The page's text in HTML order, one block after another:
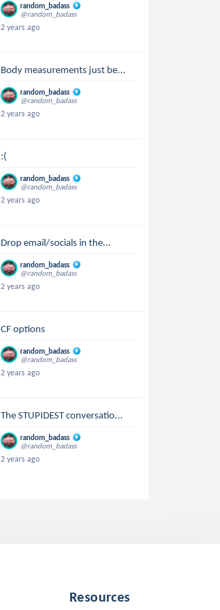
random_badass
@random_badass
2 years ago
Body measurements just be...
random_badass
@random_badass
2 years ago
:(
random_badass
@random_badass
2 years ago
Drop email/socials in the...
random_badass
@random_badass
2 years ago
CF options
random_badass
@random_badass
2 years ago
The STUPIDEST conversatio...
random_badass
@random_badass
2 years ago
Resources